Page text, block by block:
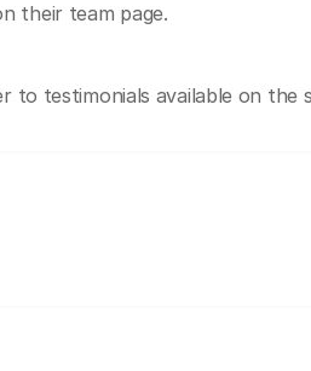
their team page.
to testimonials available on the